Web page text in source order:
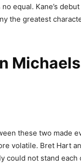
equal. Kane’s
the greatest
these two made
volatile. Bret Hart
could not stand